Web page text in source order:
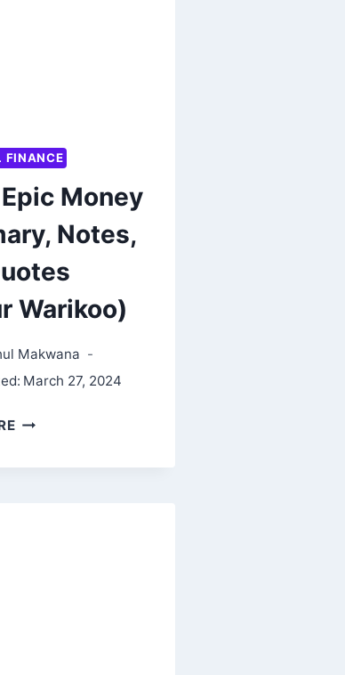
FINANCE
Money
Notes,
Warikoo)
Makwana
March 27, 2024
MAKE